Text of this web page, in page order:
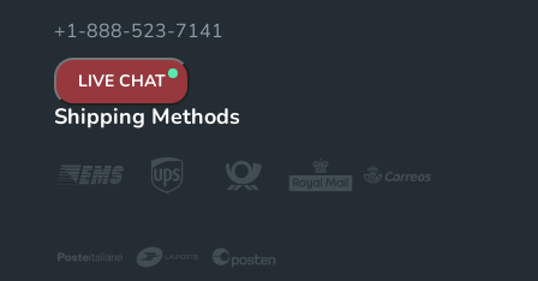
+1-888-523-7141
LIVE CHAT
Shipping Methods